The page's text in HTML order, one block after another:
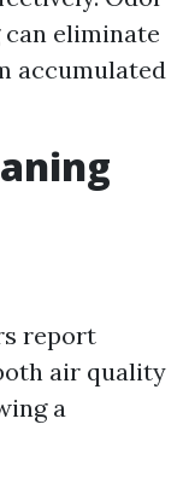
eliminate
accumulated
report
air quality
a